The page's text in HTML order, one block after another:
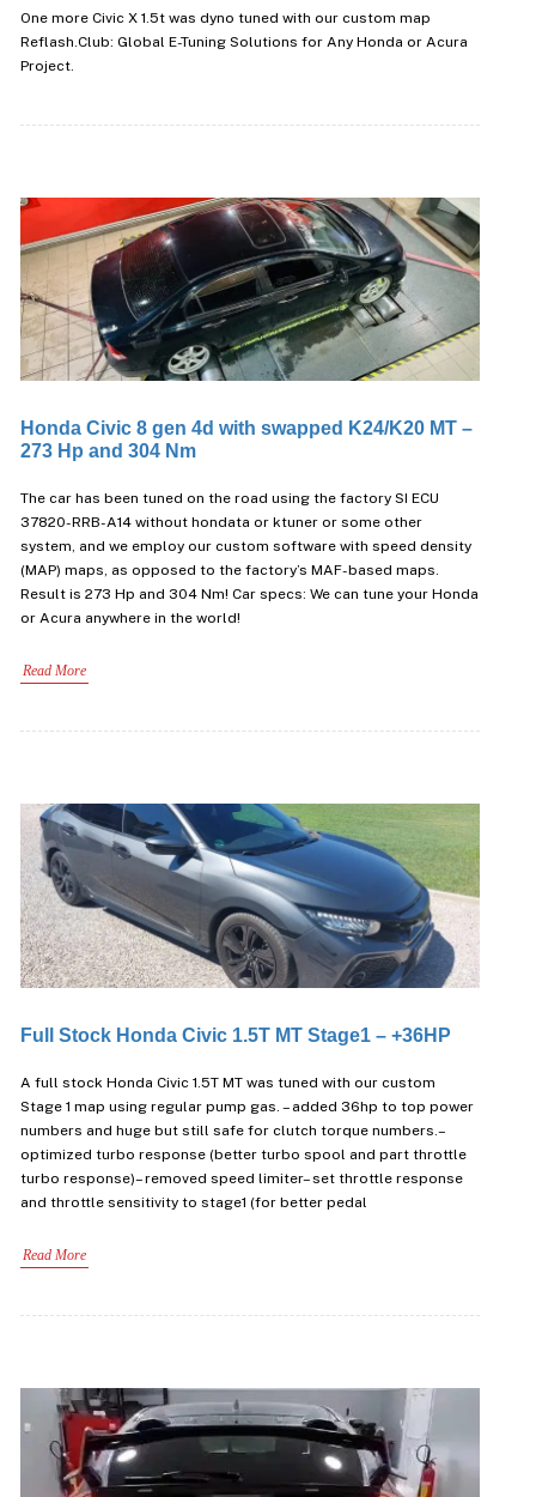
One more Civic X 1.5t was dyno tuned with our custom map
Reflash.Club: Global E-Tuning Solutions for Any Honda or Acura
Project.
Honda Civic 8 gen 4d with swapped K24/K20 MT –
273 Hp and 304 Nm
The car has been tuned on the road using the factory SI ECU
37820-RRB-A14 without hondata or ktuner or some other
system, and we employ our custom software with speed density
(MAP) maps, as opposed to the factory’s MAF-based maps.
Result is 273 Hp and 304 Nm! Car specs: We can tune your Honda
or Acura anywhere in the world!
Read More
Full Stock Honda Civic 1.5T MT Stage1 – +36HP
A full stock Honda Civic 1.5T MT was tuned with our custom
Stage 1 map using regular pump gas. – added 36hp to top power
numbers and huge but still safe for clutch torque numbers.–
optimized turbo response (better turbo spool and part throttle
turbo response)– removed speed limiter– set throttle response
and throttle sensitivity to stage1 (for better pedal
Read More